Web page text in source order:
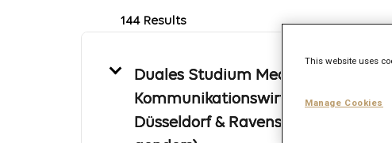
144 Results
Duales Studium Medien- und
Kommunikationswirtschaft -
Düsseldorf & Ravensburg (all
This website uses
Manage Cookies